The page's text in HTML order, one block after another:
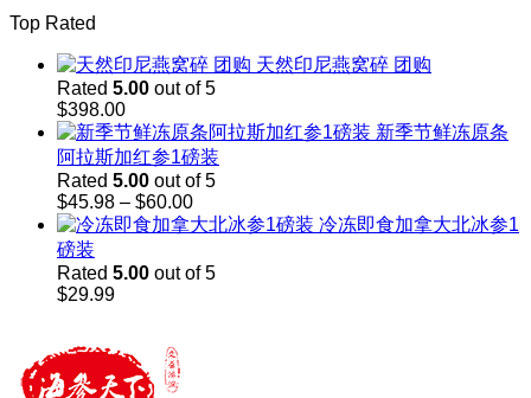
Top Rated
天然印尼燕窝碎 团购
Rated 5.00 out of 5
$398.00
新季节鲜冻原条
阿拉斯加红参1磅装
Rated 5.00 out of 5
$45.98 – $60.00Price
range:
through
$60.00
冷冻即食加拿大北冰参1
磅装
Rated 5.00 out of 5
$29.99